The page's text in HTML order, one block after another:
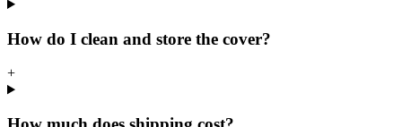
How do I clean and store the cover?
+